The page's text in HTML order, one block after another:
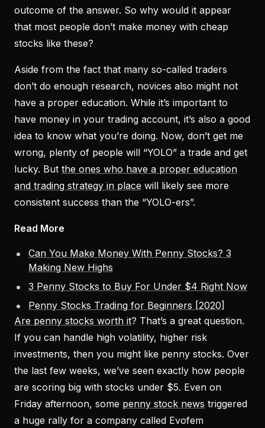
outcome of the answer. So why would it appear
that most people don’t make money with cheap
stocks like these?
Aside from the fact that many so-called traders
don’t do enough research, novices also might not
have a proper education. While it’s important to
have money in your trading account, it’s also a good
idea to know what you’re doing. Now, don’t get me
wrong, plenty of people will “YOLO” a trade and get
lucky. But the ones who have a proper education
and trading strategy in place will likely see more
consistent success than the “YOLO-ers”.
Read More
Can You Make Money With Penny Stocks? 3
Making New Highs
3 Penny Stocks to Buy For Under $4 Right Now
Penny Stocks Trading for Beginners [2020]
Are penny stocks worth it? That’s a great question.
If you can handle high volatility, higher risk
investments, then you might like penny stocks. Over
the last few weeks, we’ve seen exactly how people
are scoring big with stocks under $5. Even on
Friday afternoon, some penny stock news triggered
a huge rally for a company called Evofem